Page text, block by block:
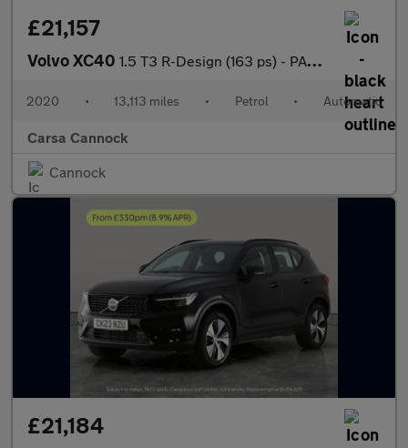
£21,157
Volvo XC40 1.5 T3 R-Design (163 ps) - PARK ASSIST - LED - LANE DEPARTURE
2020 • 13,113 miles • Petrol • Automatic
Carsa Cannock
Cannock
£21,184